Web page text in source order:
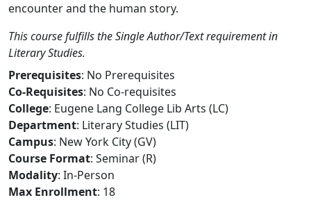
encounter and the human story.
This course fulfills the Single Author/Text requirement in
Literary Studies.
Prerequisites: No Prerequisites
Co-Requisites: No Co-requisites
College: Eugene Lang College Lib Arts (LC)
Department: Literary Studies (LIT)
Campus: New York City (GV)
Course Format: Seminar (R)
Modality: In-Person
Max Enrollment: 18